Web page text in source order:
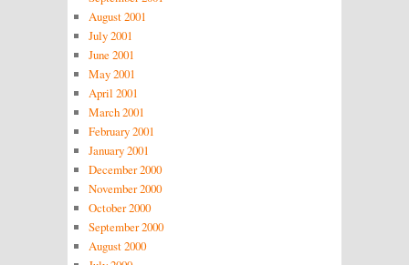
August 2001
July 2001
June 2001
May 2001
April 2001
March 2001
February 2001
January 2001
December 2000
November 2000
October 2000
September 2000
August 2000